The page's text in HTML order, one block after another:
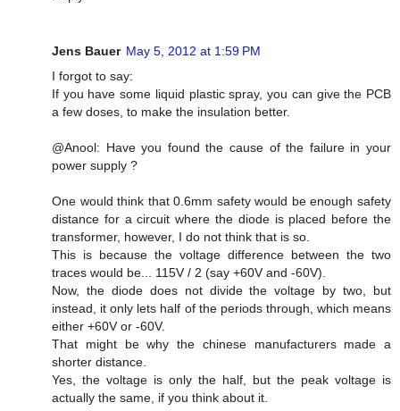
Jens Bauer May 5, 2012 at 1:59 PM
I forgot to say:
If you have some liquid plastic spray, you can give the PCB
a few doses, to make the insulation better.
@Anool: Have you found the cause of the failure in your
power supply ?
One would think that 0.6mm safety would be enough safety
distance for a circuit where the diode is placed before the
transformer, however, I do not think that is so.
This is because the voltage difference between the two
traces would be... 115V / 2 (say +60V and -60V).
Now, the diode does not divide the voltage by two, but
instead, it only lets half of the periods through, which means
either +60V or -60V.
That might be why the chinese manufacturers made a
shorter distance.
Yes, the voltage is only the half, but the peak voltage is
actually the same, if you think about it.